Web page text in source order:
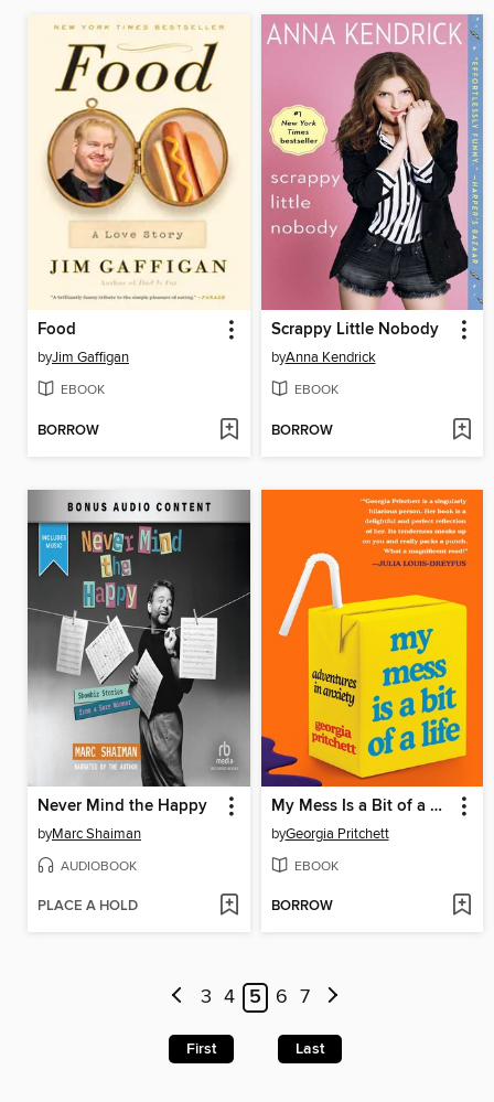
Food
byJim Gaffigan
EBOOK
BORROW
Scrappy Little Nobody
byAnna Kendrick
EBOOK
BORROW
Never Mind the Happy
byMarc Shaiman
AUDIOBOOK
PLACE A HOLD
My Mess Is a Bit of a Life
byGeorgia Pritchett
EBOOK
BORROW
3 4 5 6 7
First Last